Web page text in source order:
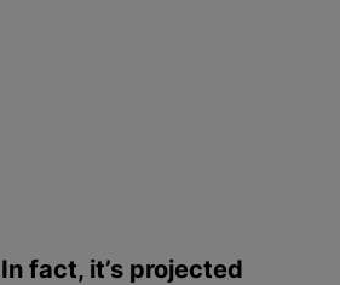
fact, it’s projected